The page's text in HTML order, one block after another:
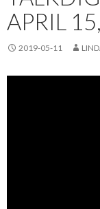
APRIL
2019-05-11